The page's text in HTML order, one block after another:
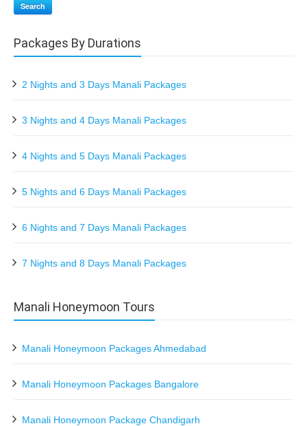
Search
Packages By Durations
2 Nights and 3 Days Manali Packages
3 Nights and 4 Days Manali Packages
4 Nights and 5 Days Manali Packages
5 Nights and 6 Days Manali Packages
6 Nights and 7 Days Manali Packages
7 Nights and 8 Days Manali Packages
Manali Honeymoon Tours
Manali Honeymoon Packages Ahmedabad
Manali Honeymoon Packages Bangalore
Manali Honeymoon Package Chandigarh